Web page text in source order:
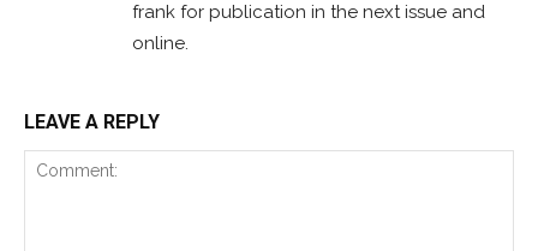
frank for publication in the next issue and
online.
LEAVE A REPLY